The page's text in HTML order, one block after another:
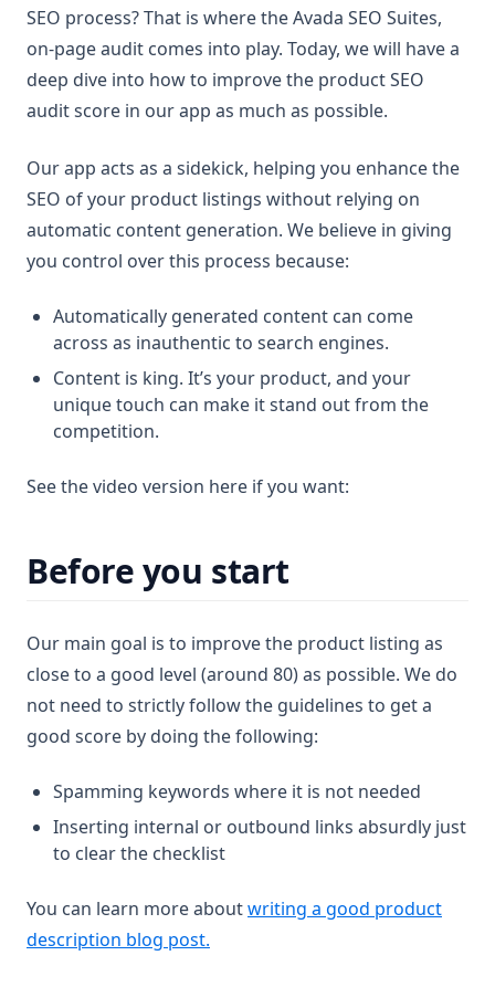
SEO process? That is where the Avada SEO Suites,
on-page audit comes into play. Today, we will have a
deep dive into how to improve the product SEO
audit score in our app as much as possible.
Our app acts as a sidekick, helping you enhance the
SEO of your product listings without relying on
automatic content generation. We believe in giving
you control over this process because:
Automatically generated content can come
across as inauthentic to search engines.
Content is king. It’s your product, and your
unique touch can make it stand out from the
competition.
See the video version here if you want:
Before you start
Our main goal is to improve the product listing as
close to a good level (around 80) as possible. We do
not need to strictly follow the guidelines to get a
good score by doing the following:
Spamming keywords where it is not needed
Inserting internal or outbound links absurdly just
to clear the checklist
You can learn more aboutwriting a good product
description blog post.